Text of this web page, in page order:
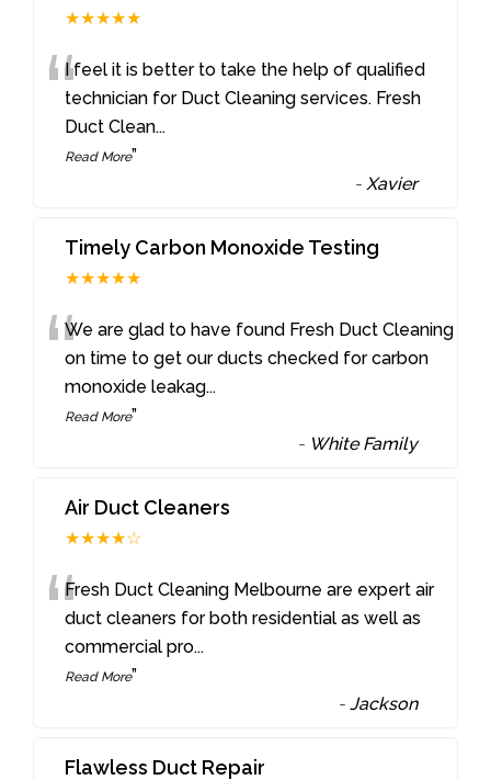
★★★★★
“I feel it is better to take the help of qualified
technician for Duct Cleaning services. Fresh
Duct Clean...
Read More”
-Xavier
Timely Carbon Monoxide Testing
★★★★★
“We are glad to have found Fresh Duct Cleaning
on time to get our ducts checked for carbon
monoxide leakag...
Read More”
- White Family
Air Duct Cleaners
★★★★☆
“Fresh Duct Cleaning Melbourne are expert air
duct cleaners for both residential as well as
commercial pro...
Read More”
-Jackson
Flawless Duct Repair